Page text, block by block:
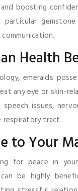
boosting
gemstone
Health
emeralds
any eye or skin-
issues,
respiratory tract.
to Your
for peace in
can be highly